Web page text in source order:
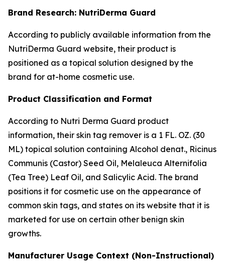
Brand Research: NutriDerma Guard
According to publicly available information from the
NutriDerma Guard website, their product is
positioned as a topical solution designed by the
brand for at-home cosmetic use.
Product Classification and Format
According to Nutri Derma Guard product
information, their skin tag remover is a 1 FL. OZ. (30
ML) topical solution containing Alcohol denat., Ricinus
Communis (Castor) Seed Oil, Melaleuca Alternifolia
(Tea Tree) Leaf Oil, and Salicylic Acid. The brand
positions it for cosmetic use on the appearance of
common skin tags, and states on its website that it is
marketed for use on certain other benign skin
growths.
Manufacturer Usage Context (Non-Instructional)